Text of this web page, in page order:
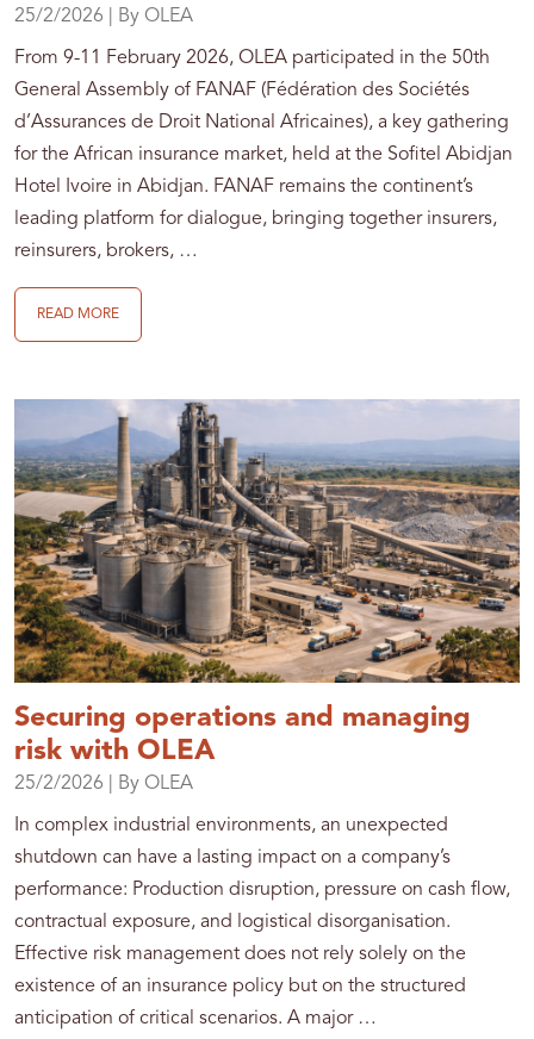
25/2/2026 | By OLEA
From 9-11 February 2026, OLEA participated in the 50th
General Assembly of FANAF (Fédération des Sociétés
d’Assurances de Droit National Africaines), a key gathering
for the African insurance market, held at the Sofitel Abidjan
Hotel Ivoire in Abidjan. FANAF remains the continent’s
leading platform for dialogue, bringing together insurers,
reinsurers, brokers, …
READ MORE
Securing operations and managing
risk with OLEA
25/2/2026 | By OLEA
In complex industrial environments, an unexpected
shutdown can have a lasting impact on a company’s
performance: Production disruption, pressure on cash flow,
contractual exposure, and logistical disorganisation.
Effective risk management does not rely solely on the
existence of an insurance policy but on the structured
anticipation of critical scenarios. A major …